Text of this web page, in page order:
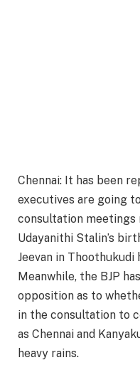
Chennai: It has been
executives are going
consultation
Udayanithi Stalin’s
Jeevan in
Meanwhile, the BJP
opposition as to
in the consultation to
as Chennai and
heavy rains.